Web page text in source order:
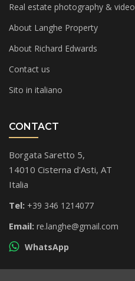
Real estate photography & video
About Langhe Property
About Richard Edwards
Contact us
Sito in italiano
CONTACT
Borgata Saretto 5,
14010 Cisterna d'Asti, AT
Italia
Tel: +39 346 1214077
Email: re.langhe@gmail.com
WhatsApp